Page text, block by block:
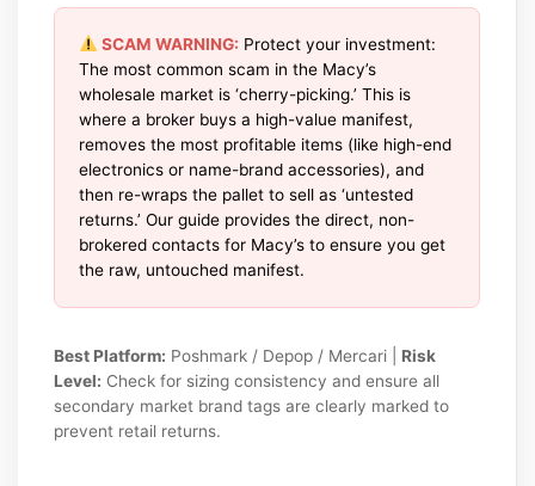
SCAM WARNING: Protect your investment:
The most common scam in the Macy’s
wholesale market is ‘cherry-picking.’ This is
where a broker buys a high-value manifest,
removes the most profitable items (like high-end
electronics or name-brand accessories), and
then re-wraps the pallet to sell as ‘untested
returns.’ Our guide provides the direct, non-
brokered contacts for Macy’s to ensure you get
the raw, untouched manifest.
Best Platform: Poshmark / Depop / Mercari | Risk
Level: Check for sizing consistency and ensure all
secondary market brand tags are clearly marked to
prevent retail returns.